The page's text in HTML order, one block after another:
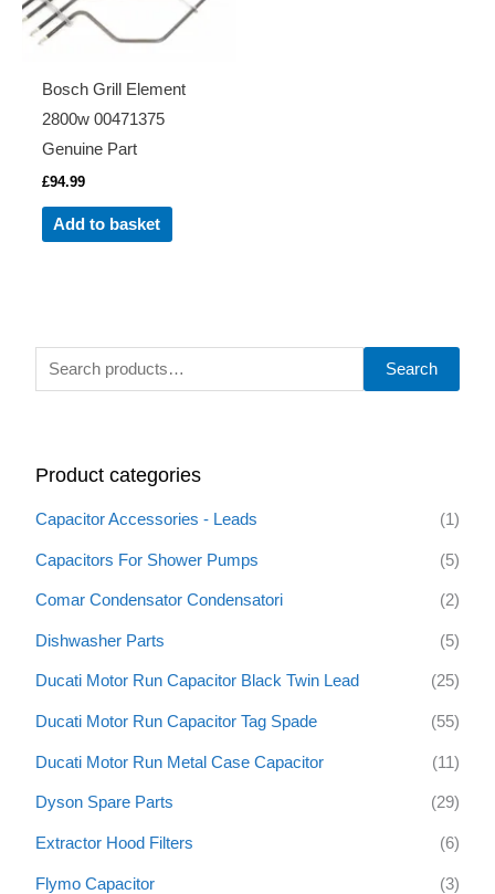
S
c
h
r
:
Search
Product categories
Capacitor Accessories - Leads (1)
Capacitors For Shower Pumps (5)
Comar Condensator Condensatori (2)
Dishwasher Parts (5)
Ducati Motor Run Capacitor Black Twin Lead (25)
Ducati Motor Run Capacitor Tag Spade (55)
Ducati Motor Run Metal Case Capacitor (11)
Dyson Spare Parts (29)
Extractor Hood Filters (6)
Flymo Capacitor (3)
Bosch Grill Element
2800w 00471375
Genuine Part
£94.99
Add to basket